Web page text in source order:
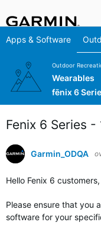
Apps & Software
Outdoor
Wearables
fēnix 6
Fenix 6 Series -
Garmin_ODQA
Hello Fenix 6 customers,
Please ensure that you
software for your